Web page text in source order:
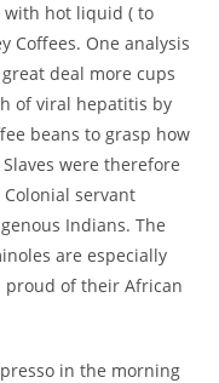
with hot liquid ( to
Coffees. One analysis
deal more cups
of viral hepatitis by
beans to grasp how
were therefore
servant
Indians. The
are especially
of their African
in the morning